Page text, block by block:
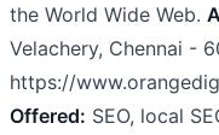
the World Wide Web.
Velachery, Chennai -
https://
Offered: SEO, local